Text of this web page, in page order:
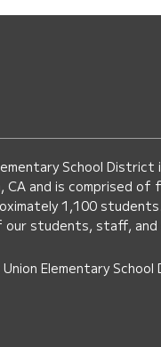
School
CA and is comprised of
1,100
our students, staff, and
Elementary